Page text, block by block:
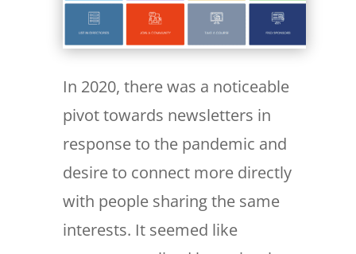
In 2020, there was a noticeable
pivot towards newsletters in
response to the pandemic and
desire to connect more directly
with people sharing the same
interests. It seemed like